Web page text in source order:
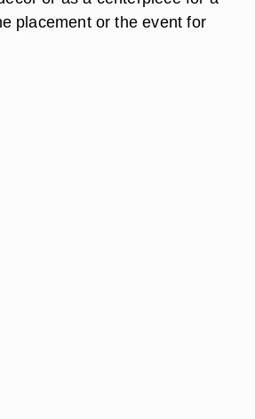
placement or the event for